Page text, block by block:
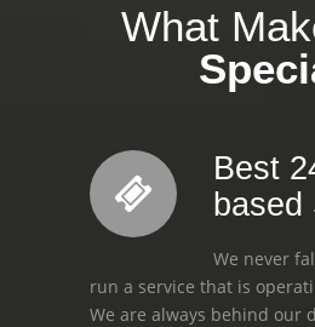
What
Best
based
We never
run a service that is
We are always behind our